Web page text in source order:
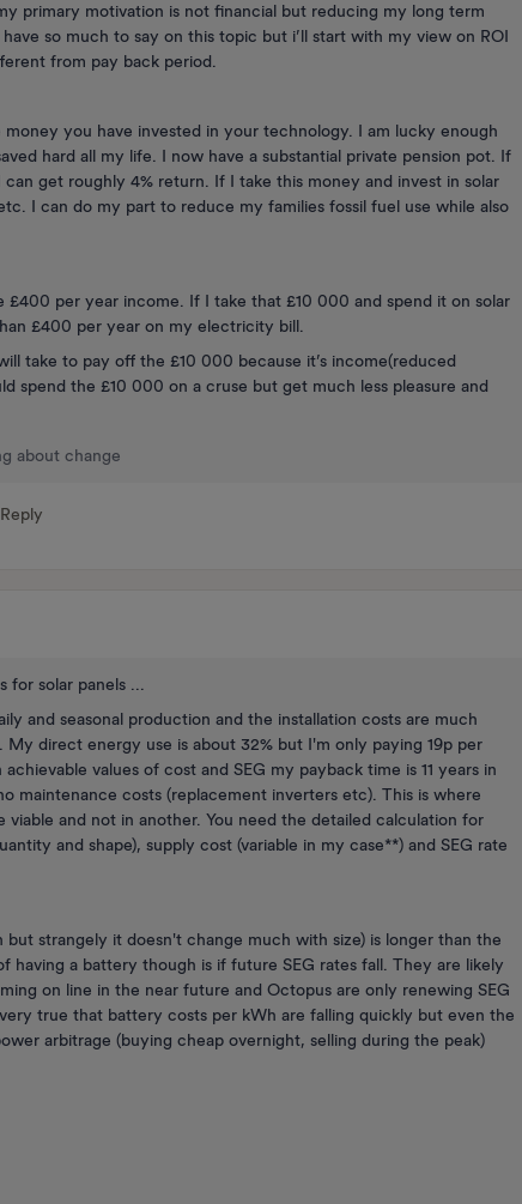
primary motivation is not financial but reducing my long term
so much to say on this topic but i’ll start with my view on ROI
from pay back period.
you have invested in your technology. I am lucky enough
hard all my life. I now have a substantial private pension pot. If
get roughly 4% return. If I take this money and invest in solar
I can do my part to reduce my families fossil fuel use while also
£400 per year income. If I take that £10 000 and spend it on solar
£400 per year on my electricity bill.
take to pay off the £10 000 because it’s income(reduced
spend the £10 000 on a cruse but get much less pleasure and
about change
Reply
solar panels ...
and seasonal production and the installation costs are much
direct energy use is about 32% but I'm only paying 19p per
values of cost and SEG my payback time is 11 years in
maintenance costs (replacement inverters etc). This is where
viable and not in another. You need the detailed calculation for
and shape), supply cost (variable in my case**) and SEG rate
strangely it doesn't change much with size) is longer than the
having a battery though is if future SEG rates fall. They are likely
on line in the near future and Octopus are only renewing SEG
true that battery costs per kWh are falling quickly but even the
arbitrage (buying cheap overnight, selling during the peak)